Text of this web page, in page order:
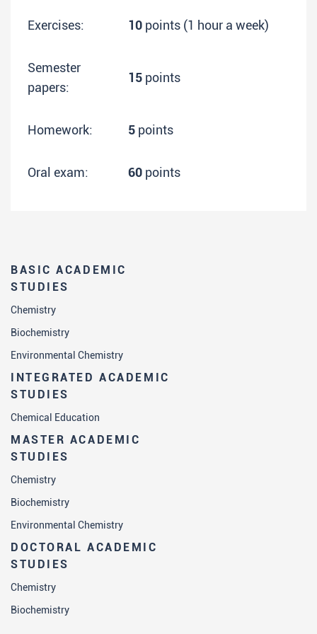
BASIC ACADEMIC
STUDIES
Chemistry
Biochemistry
Environmental Chemistry
INTEGRATED ACADEMIC
STUDIES
Chemical Education
MASTER ACADEMIC
STUDIES
Chemistry
Biochemistry
Environmental Chemistry
DOCTORAL ACADEMIC
STUDIES
Chemistry
Biochemistry
Exercises: 10 points (1 hour a week)
Semester
papers:
15 points
Homework: 5 points
Oral exam: 60 points